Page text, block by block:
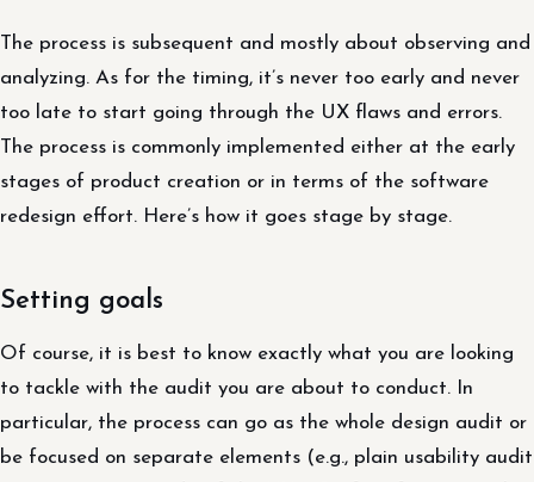
The process is subsequent and mostly about observing and
analyzing. As for the timing, it’s never too early and never
too late to start going through the UX flaws and errors.
The process is commonly implemented either at the early
stages of product creation or in terms of the software
redesign effort. Here’s how it goes stage by stage.
Setting goals
Of course, it is best to know exactly what you are looking
to tackle with the audit you are about to conduct. In
particular, the process can go as the whole design audit or
be focused on separate elements (e.g., plain usability audit